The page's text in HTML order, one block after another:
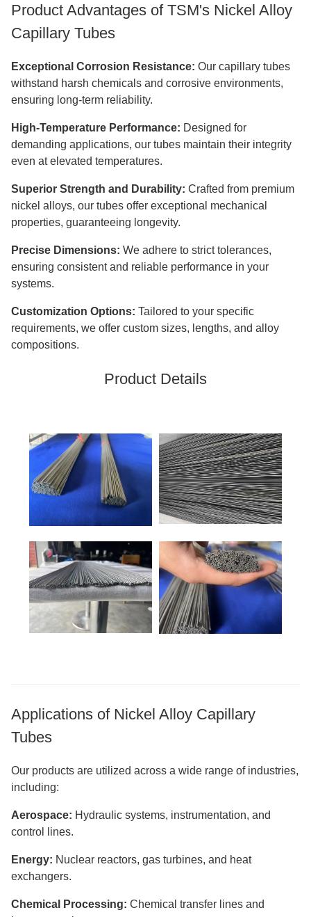
​​​Product Advantages of TSM's Nickel Alloy
Capillary Tubes
Exceptional Corrosion Resistance: Our capillary tubes
withstand harsh chemicals and corrosive environments,
ensuring long-term reliability.
High-Temperature Performance: Designed for
demanding applications, our tubes maintain their integrity
even at elevated temperatures.
Superior Strength and Durability: Crafted from premium
nickel alloys, our tubes offer exceptional mechanical
properties, guaranteeing longevity.
Precise Dimensions: We adhere to strict tolerances,
ensuring consistent and reliable performance in your
systems.
Customization Options: Tailored to your specific
requirements, we offer custom sizes, lengths, and alloy
compositions.
Product Details
Applications of Nickel Alloy Capillary
Tubes
Our products are utilized across a wide range of industries,
including:
Aerospace: Hydraulic systems, instrumentation, and
control lines.
Energy: Nuclear reactors, gas turbines, and heat
exchangers.
Chemical Processing: Chemical transfer lines and